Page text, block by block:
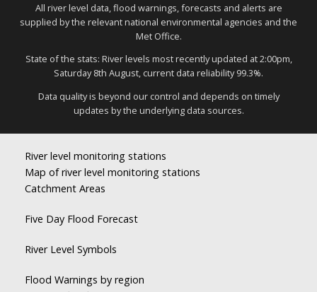
All river level data, flood warnings, forecasts and alerts are
supplied by the relevant national environmental agencies and the
Met Office.
State of the stats: River levels most recently updated at 2:00pm,
Saturday 8th August, current data reliability 99.3%.
Data quality is beyond our control and depends on timely
updates by the underlying data sources.
River level monitoring stations
Map of river level monitoring stations
Catchment Areas
Five Day Flood Forecast
River Level Symbols
Flood Warnings by region